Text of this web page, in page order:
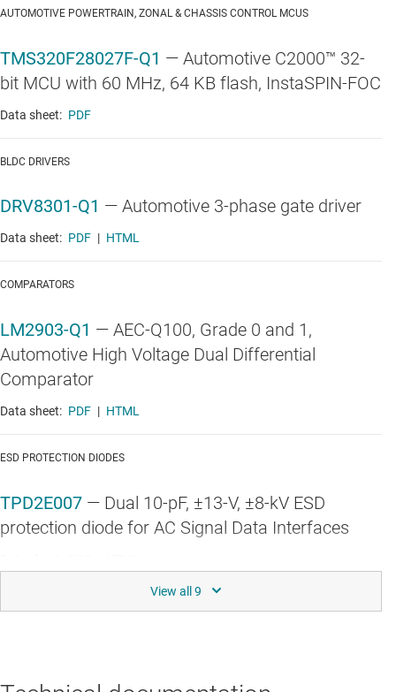
AUTOMOTIVE POWERTRAIN, ZONAL & CHASSIS CONTROL MCUS
TMS320F28027F-Q1 — Automotive C2000™ 32-
bit MCU with 60 MHz, 64 KB flash, InstaSPIN-FOC
Data sheet: PDF
BLDC DRIVERS
DRV8301-Q1 — Automotive 3-phase gate driver
Data sheet: PDF | HTML
COMPARATORS
LM2903-Q1 — AEC-Q100, Grade 0 and 1,
Automotive High Voltage Dual Differential
Comparator
Data sheet: PDF | HTML
ESD PROTECTION DIODES
TPD2E007 — Dual 10-pF, ±13-V, ±8-kV ESD
protection diode for AC Signal Data Interfaces